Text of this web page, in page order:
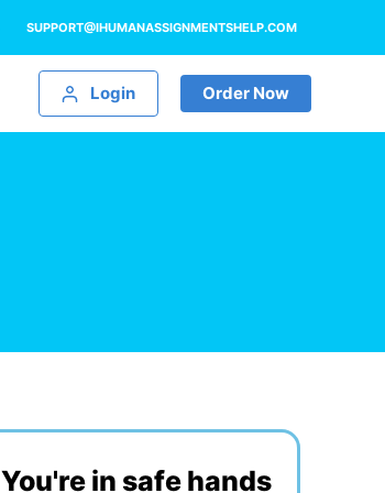
SUPPORT@IHUMANASSIGNMENTSHELP.COM
Login Order Now
You're in safe hands